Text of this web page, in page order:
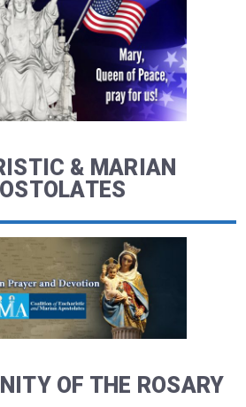
& MARIAN
OF THE ROSARY